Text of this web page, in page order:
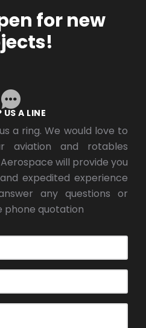
for new
US A LINE
a ring. We would love to
aviation and rotables
will provide you
expedited experience
any questions or
phone quotation